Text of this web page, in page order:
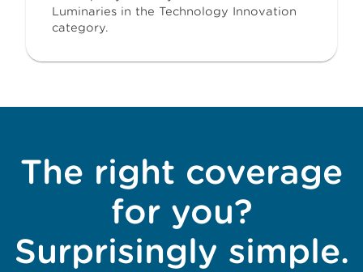
Luminaries in the Technology Innovation
category.
The right coverage
for you?
Surprisingly simple.